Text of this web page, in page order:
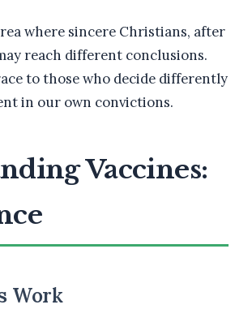
where sincere Christians, after
reach different conclusions.
to those who decide differently
in our own convictions.
Vaccines:
Work